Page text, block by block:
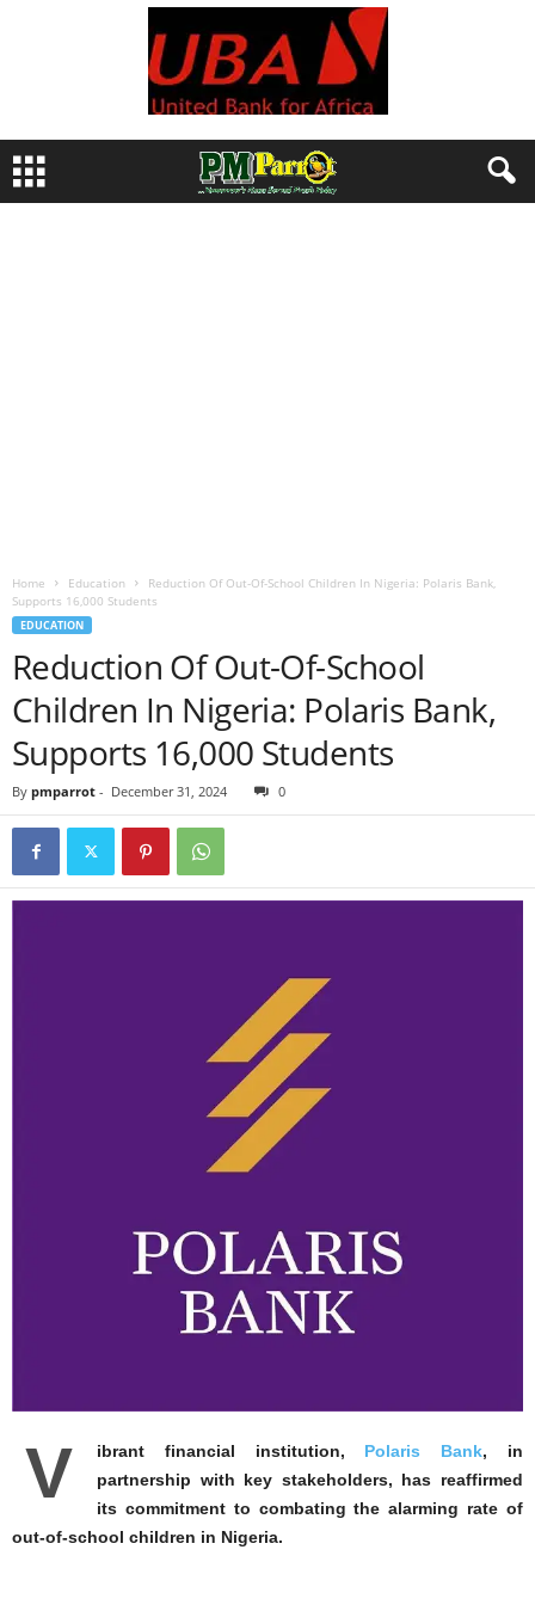
Home Education
Reduction Of Out-Of-School Children In Nigeria: Polaris Bank,
Supports 16,000 Students
EDUCATION
Reduction Of Out-Of-School
Children In Nigeria: Polaris Bank,
Supports 16,000 Students
By pmparrot - December 31, 2024 0
V ibrant financial institution, Polaris Bank, in
partnership with key stakeholders, has reaffirmed
its commitment to combating the alarming rate of
out-of-school children in Nigeria.